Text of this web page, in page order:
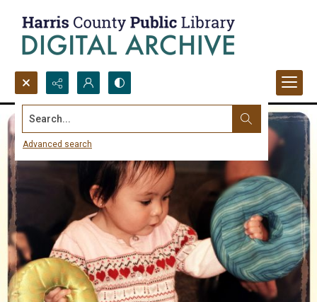
Search...
Advanced search